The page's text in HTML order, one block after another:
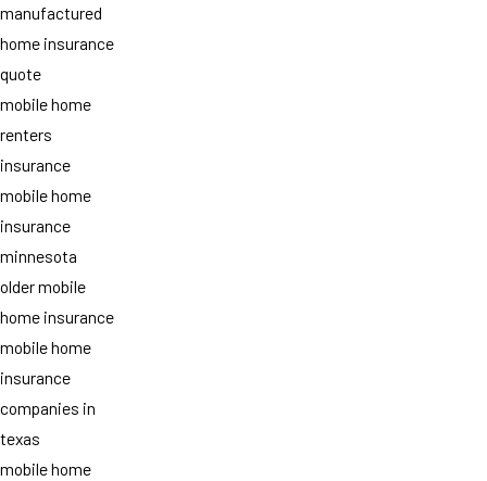
manufactured
home insurance
quote
mobile home
renters
insurance
mobile home
insurance
minnesota
older mobile
home insurance
mobile home
insurance
companies in
texas
mobile home